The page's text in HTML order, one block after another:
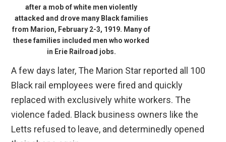
after a mob of white men violently
attacked and drove many Black families
from Marion, February 2-3, 1919. Many of
these families included men who worked
in Erie Railroad jobs.
A few days later, The Marion Star reported all 100
Black rail employees were fired and quickly
replaced with exclusively white workers. The
violence faded. Black business owners like the
Letts refused to leave, and determinedly opened